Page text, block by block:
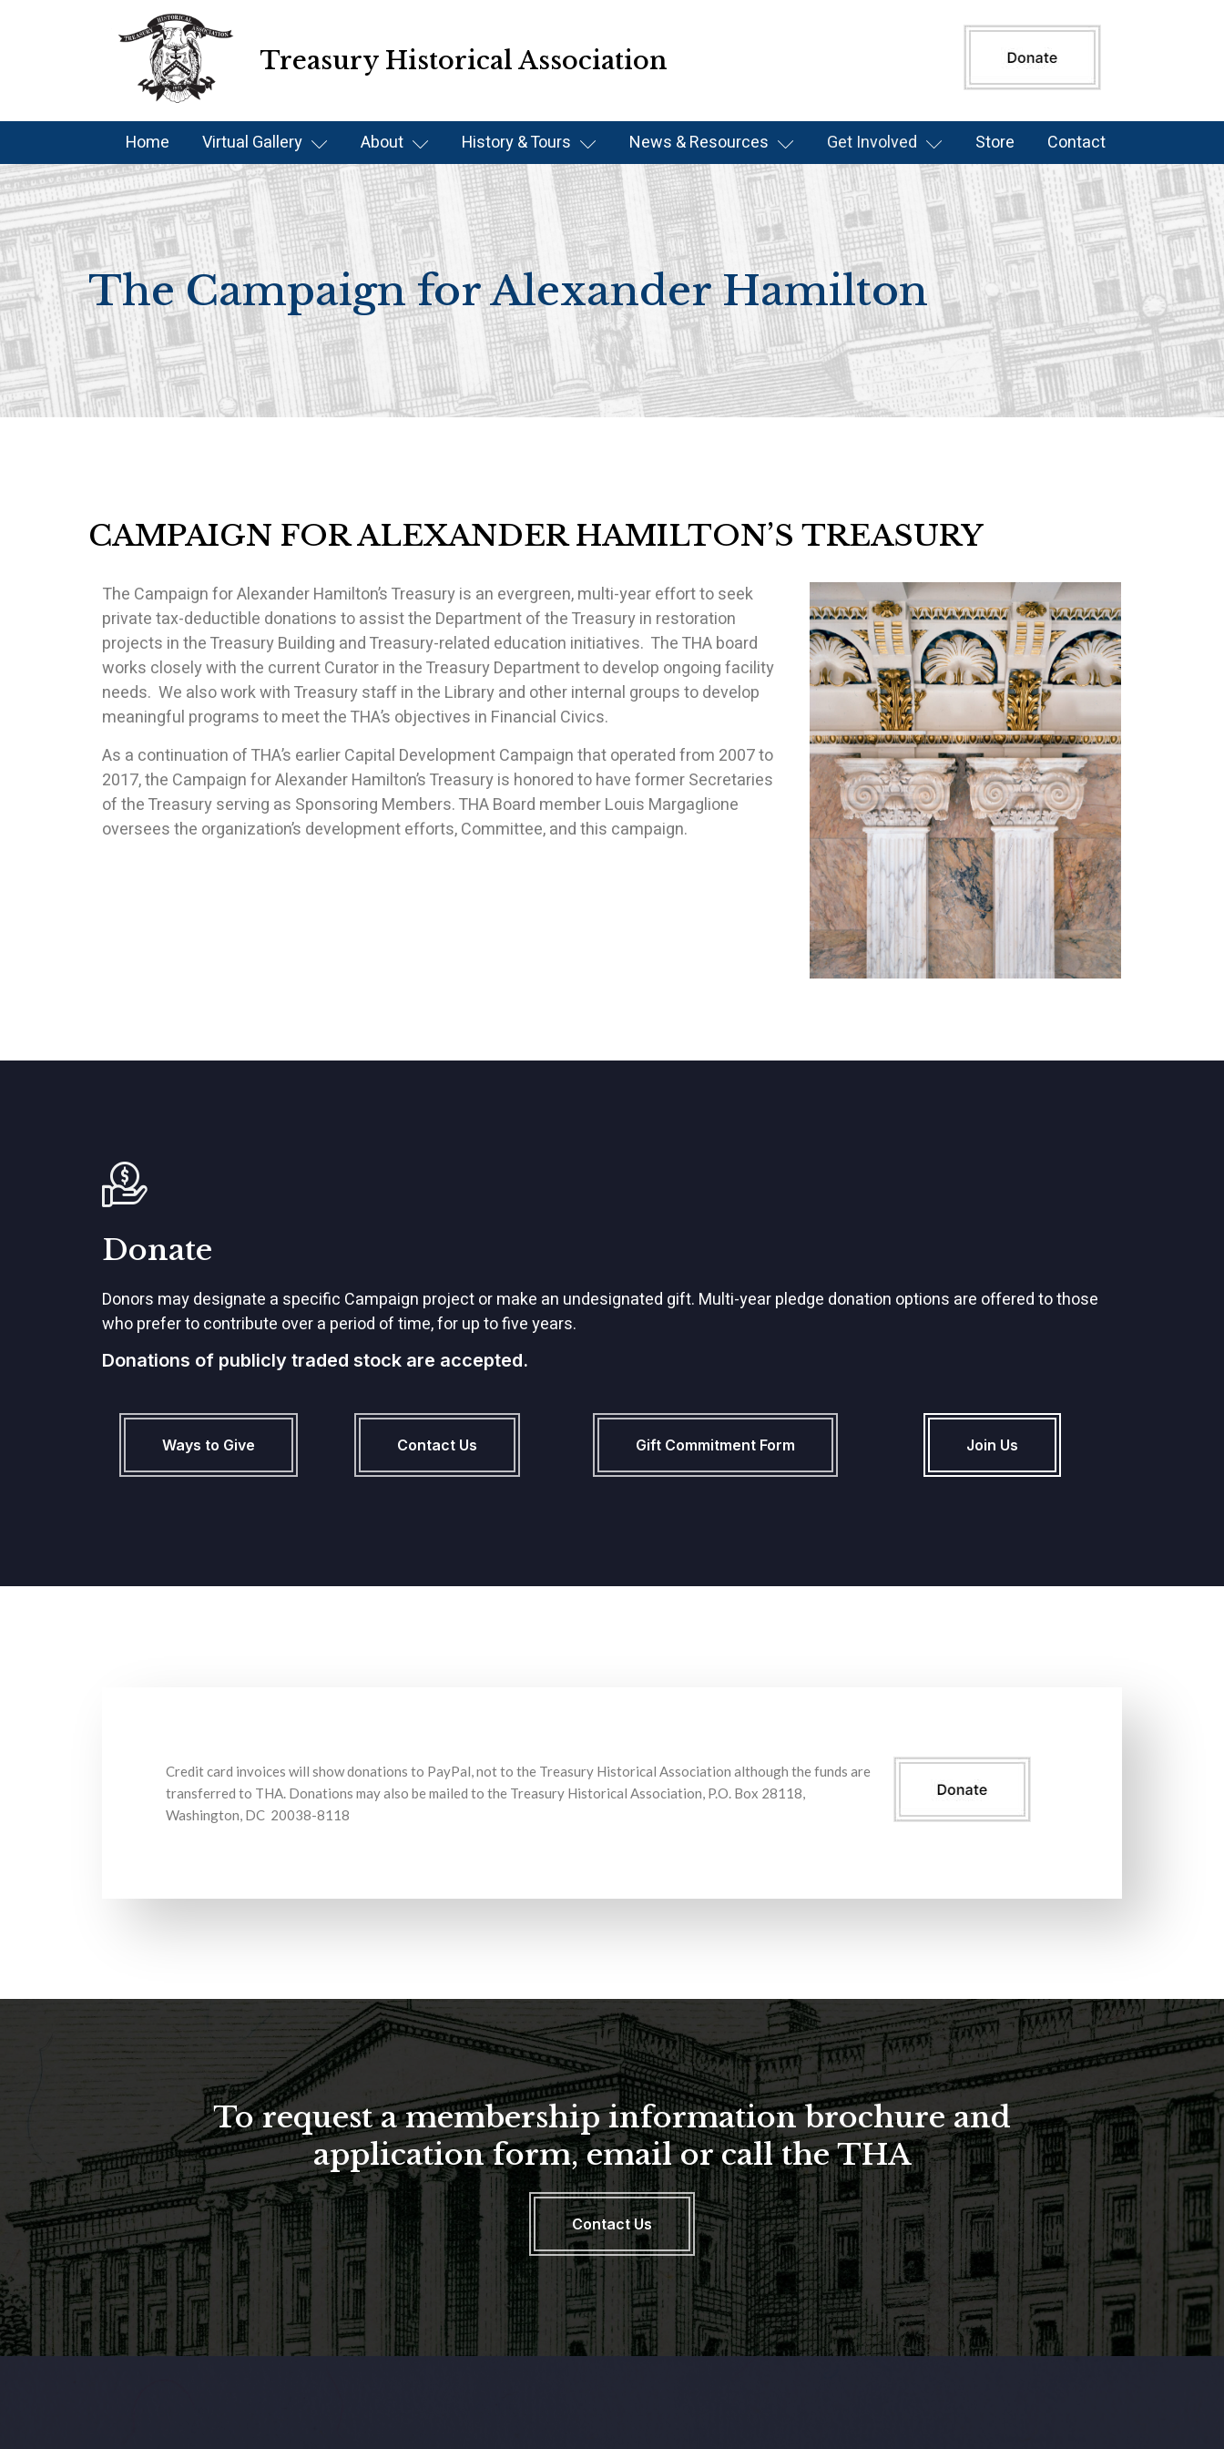
Treasury Historical Association
Home Virtual Gallery About History & Tours News & Resources Get Involved Store Contact
The Campaign for Alexander Hamilton
CAMPAIGN FOR ALEXANDER HAMILTON’S TREASURY
The Campaign for Alexander Hamilton’s Treasury is an evergreen, multi-year effort to seek
private tax-deductible donations to assist the Department of the Treasury in restoration
projects in the Treasury Building and Treasury-related education initiatives. The THA board
works closely with the current Curator in the Treasury Department to develop ongoing facility
needs. We also work with Treasury staff in the Library and other internal groups to develop
meaningful programs to meet the THA’s objectives in Financial Civics.
As a continuation of THA’s earlier Capital Development Campaign that operated from 2007 to
2017, the Campaign for Alexander Hamilton’s Treasury is honored to have former Secretaries
of the Treasury serving as Sponsoring Members. THA Board member Louis Margaglione
oversees the organization’s development efforts, Committee, and this campaign.
Donate
Donors may designate a specific Campaign project or make an undesignated gift. Multi-year pledge donation options are offered to those
who prefer to contribute over a period of time, for up to five years.
Donations of publicly traded stock are accepted.
Ways to Give Contact Us Gift Commitment Form Join Us
Credit card invoices will show donations to PayPal, not to the Treasury Historical Association although the funds are
transferred to THA. Donations may also be mailed to the Treasury Historical Association, P.O. Box 28118,
Washington, DC 20038-8118
To request a membership information brochure and
application form, email or call the THA
Contact Us